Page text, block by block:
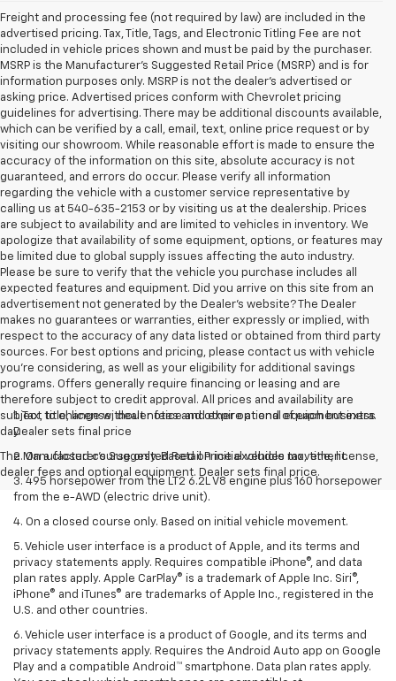
Freight and processing fee (not required by law) are included in the
advertised pricing. Tax, Title, Tags, and Electronic Titling Fee are not
included in vehicle prices shown and must be paid by the purchaser.
MSRP is the Manufacturer's Suggested Retail Price (MSRP) and is for
information purposes only. MSRP is not the dealer's advertised or
asking price. Advertised prices conform with Chevrolet pricing
guidelines for advertising. There may be additional discounts available,
which can be verified by a call, email, text, online price request or by
visiting our showroom. While reasonable effort is made to ensure the
accuracy of the information on this site, absolute accuracy is not
guaranteed, and errors do occur. Please verify all information
regarding the vehicle with a customer service representative by
calling us at 540-635-2153 or by visiting us at the dealership. Prices
are subject to availability and are limited to vehicles in inventory. We
apologize that availability of some equipment, options, or features may
be limited due to global supply issues affecting the auto industry.
Please be sure to verify that the vehicle you purchase includes all
expected features and equipment. Did you arrive on this site from an
advertisement not generated by the Dealer's website? The Dealer
makes no guarantees or warranties, either expressly or implied, with
respect to the accuracy of any data listed or obtained from third party
sources. For best options and pricing, please contact us with vehicle
you're considering, as well as your eligibility for additional savings
programs. Offers generally require financing or leasing and are
therefore subject to credit approval. All prices and availability are
subject to change without notice and expire at end of each business
day.
The Manufacturer's Suggested Retail Price excludes tax, title, license,
dealer fees and optional equipment. Dealer sets final price.
1. Tax, title, license, dealer fees and other optional equipment extra.
Dealer sets final price
2. On a closed course only. Based on initial vehicle movement.
3. 495 horsepower from the LT2 6.2L V8 engine plus 160 horsepower
from the e-AWD (electric drive unit).
4. On a closed course only. Based on initial vehicle movement.
5. Vehicle user interface is a product of Apple, and its terms and
privacy statements apply. Requires compatible iPhone®, and data
plan rates apply. Apple CarPlay® is a trademark of Apple Inc. Siri®,
iPhone® and iTunes® are trademarks of Apple Inc., registered in the
U.S. and other countries.
6. Vehicle user interface is a product of Google, and its terms and
privacy statements apply. Requires the Android Auto app on Google
Play and a compatible Android™ smartphone. Data plan rates apply.